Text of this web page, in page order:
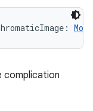
complication